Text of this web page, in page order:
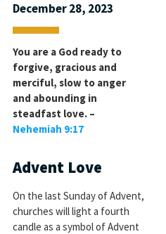
December 28, 2023
You are a God ready to
forgive, gracious and
merciful, slow to anger
and abounding in
steadfast love. –
Nehemiah 9:17
Advent Love
On the last Sunday of Advent,
churches will light a fourth
candle as a symbol of Advent